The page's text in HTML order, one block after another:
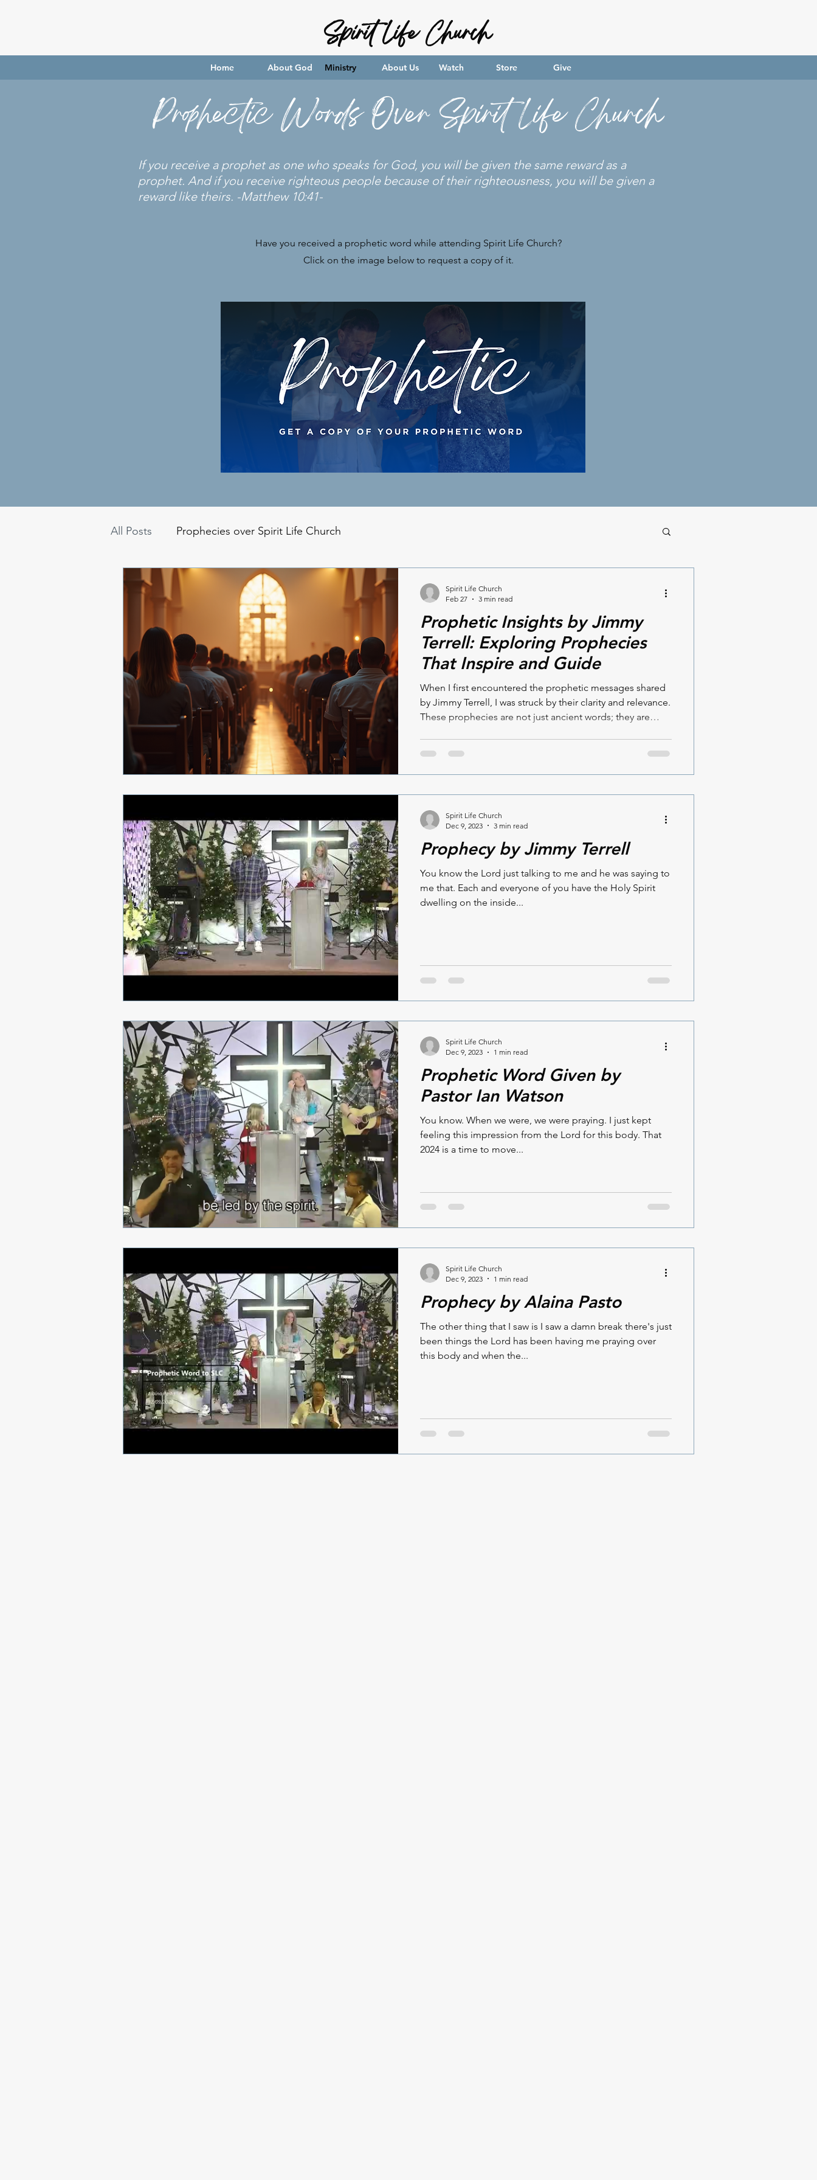
Spirit Life Church
Home About God Ministry About Us Watch Store Give
Prophectic Words Over Spirit Life Church
If you receive a prophet as one who speaks for God, you will be given the same reward as a
prophet. And if you receive righteous people because of their righteousness, you will be given a
reward like theirs. -Matthew 10:41-
Have you received a prophetic word while attending Spirit Life Church?
Click on the image below to request a copy of it.
All Posts Prophecies over Spirit Life Church
Prophetic Insights by Jimmy
Terrell: Exploring Prophecies
That Inspire and Guide
When I first encountered the prophetic messages shared
by Jimmy Terrell, I was struck by their clarity and relevance.
These prophecies are not just ancient words; they are
understanding of what lies ahead, you will find these
prophetic insights by Jimmy Terrell both compelling and
Spirit Life Church
Feb 27
3 min read
Prophecy by Jimmy Terrell
You know the Lord just talking to me and he was saying to
me that. Each and everyone of you have the Holy Spirit
dwelling on the inside...
Spirit Life Church
Dec 9, 2023
3 min read
Prophetic Word Given by
Pastor Ian Watson
You know. When we were, we were praying. I just kept
feeling this impression from the Lord for this body. That
2024 is a time to move...
Spirit Life Church
Dec 9, 2023
1 min read
Prophecy by Alaina Pasto
The other thing that I saw is I saw a damn break there's just
been things the Lord has been having me praying over
this body and when the...
Spirit Life Church
Dec 9, 2023
1 min read